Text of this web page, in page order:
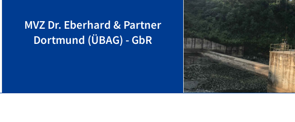
MVZ Dr. Eberhard & Partner
Dortmund (ÜBAG) - GbR